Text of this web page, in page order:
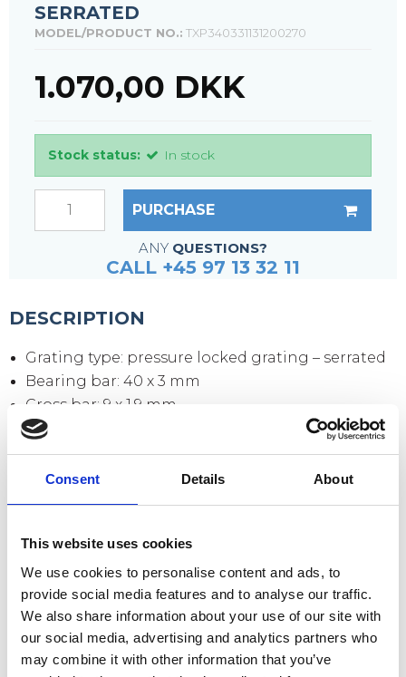
Consent Details About
This website uses cookies
We use cookies to personalise content and ads, to
provide social media features and to analyse our traffic.
We also share information about your use of our site with
our social media, advertising and analytics partners who
may combine it with other information that you’ve
SERRATED
MODEL/PRODUCT NO.: TXP340331131200270
1.070,00 DKK
Stock status: In stock
PURCHASE
ANY QUESTIONS?
CALL +45 97 13 32 11
DESCRIPTION
Grating type: pressure locked grating – serrated
Bearing bar: 40 x 3 mm
Cross bar: 9 x 1.9 mm
Mesh size: 33 x 11 mm
Mesh opening: 30 x 9 mm
Side plates: 70 x 3 mm
Weight per piece: 16,0 kg
DOWNLOADCENTER